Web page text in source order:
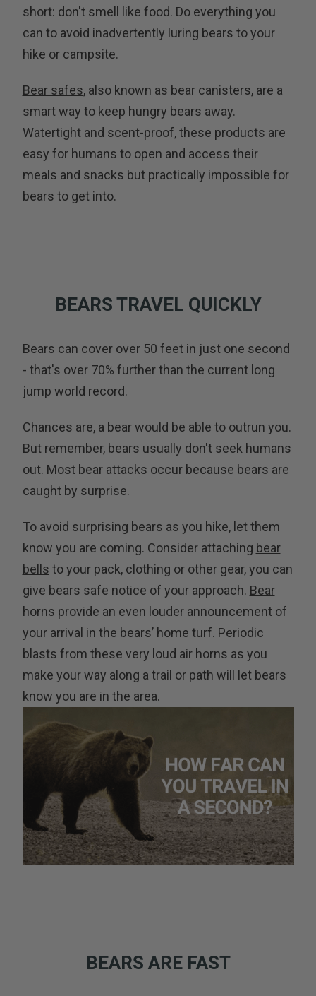
short: don't smell like food. Do everything you
can to avoid inadvertently luring bears to your
hike or campsite.
Bear safes, also known as bear canisters, are a
smart way to keep hungry bears away.
Watertight and scent-proof, these products are
easy for humans to open and access their
meals and snacks but practically impossible for
bears to get into.
BEARS TRAVEL QUICKLY
Bears can cover over 50 feet in just one second
- that's over 70% further than the current long
jump world record.
Chances are, a bear would be able to outrun you.
But remember, bears usually don't seek humans
out. Most bear attacks occur because bears are
caught by surprise.
To avoid surprising bears as you hike, let them
know you are coming. Consider attaching bear
bells to your pack, clothing or other gear, you can
give bears safe notice of your approach. Bear
horns provide an even louder announcement of
your arrival in the bears’ home turf. Periodic
blasts from these very loud air horns as you
make your way along a trail or path will let bears
know you are in the area.
BEARS ARE FAST